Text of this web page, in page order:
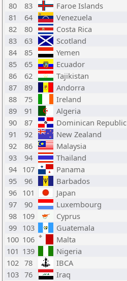
80
83 Faroe Islands
81
64 Venezuela
82
80 Costa Rica
83
63 Scotland
84
85 Yemen
85
65 Ecuador
86
62 Tajikistan
87
89 Andorra
88
75 Ireland
89
91 Algeria
90
87 Dominican Republic
91
92 New Zealand
92
86 Malaysia
93
94 Thailand
94 107 Panama
95
96 Barbados
96 101 Japan
97
90 Luxembourg
98 109 Cyprus
99 103 Guatemala
100 106 Malta
101 139 Nigeria
102 78 IBCA
103 76 Iraq